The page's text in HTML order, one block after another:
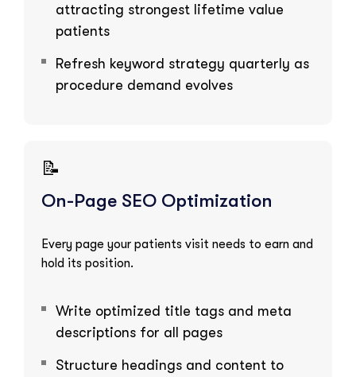
attracting strongest lifetime value
patients
Refresh keyword strategy quarterly as
procedure demand evolves
📝
On-Page SEO Optimization
Every page your patients visit needs to earn and
hold its position.
Write optimized title tags and meta
descriptions for all pages
Structure headings and content to